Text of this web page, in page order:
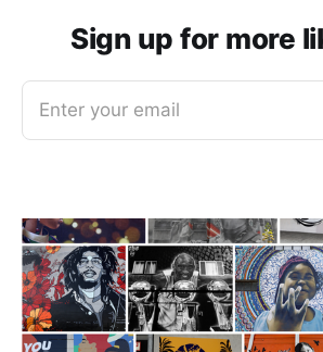
Sign up for more
Enter your email